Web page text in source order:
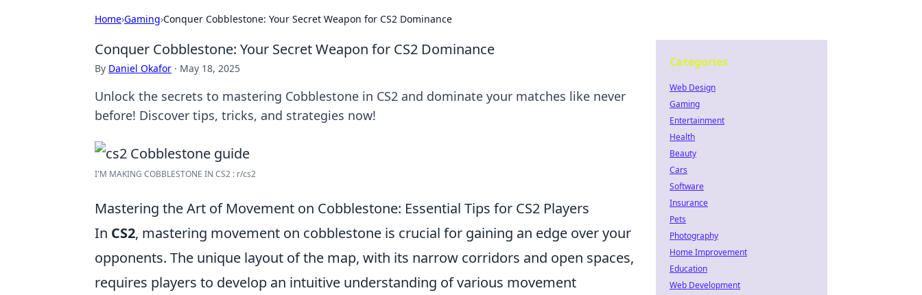
Home›Gaming›Conquer Cobblestone: Your Secret Weapon for CS2 Dominance
Conquer Cobblestone: Your Secret Weapon for CS2 Dominance
By Daniel Okafor · May 18, 2025
Unlock the secrets to mastering Cobblestone in CS2 and dominate your matches like never
before! Discover tips, tricks, and strategies now!
I'M MAKING COBBLESTONE IN CS2 : r/cs2
Mastering the Art of Movement on Cobblestone: Essential Tips for CS2 Players
In CS2, mastering movement on cobblestone is crucial for gaining an edge over your
opponents. The unique layout of the map, with its narrow corridors and open spaces,
requires players to develop an intuitive understanding of various movement
Categories
Web Design
Gaming
Entertainment
Health
Beauty
Cars
Software
Insurance
Pets
Photography
Home Improvement
Education
Web Development